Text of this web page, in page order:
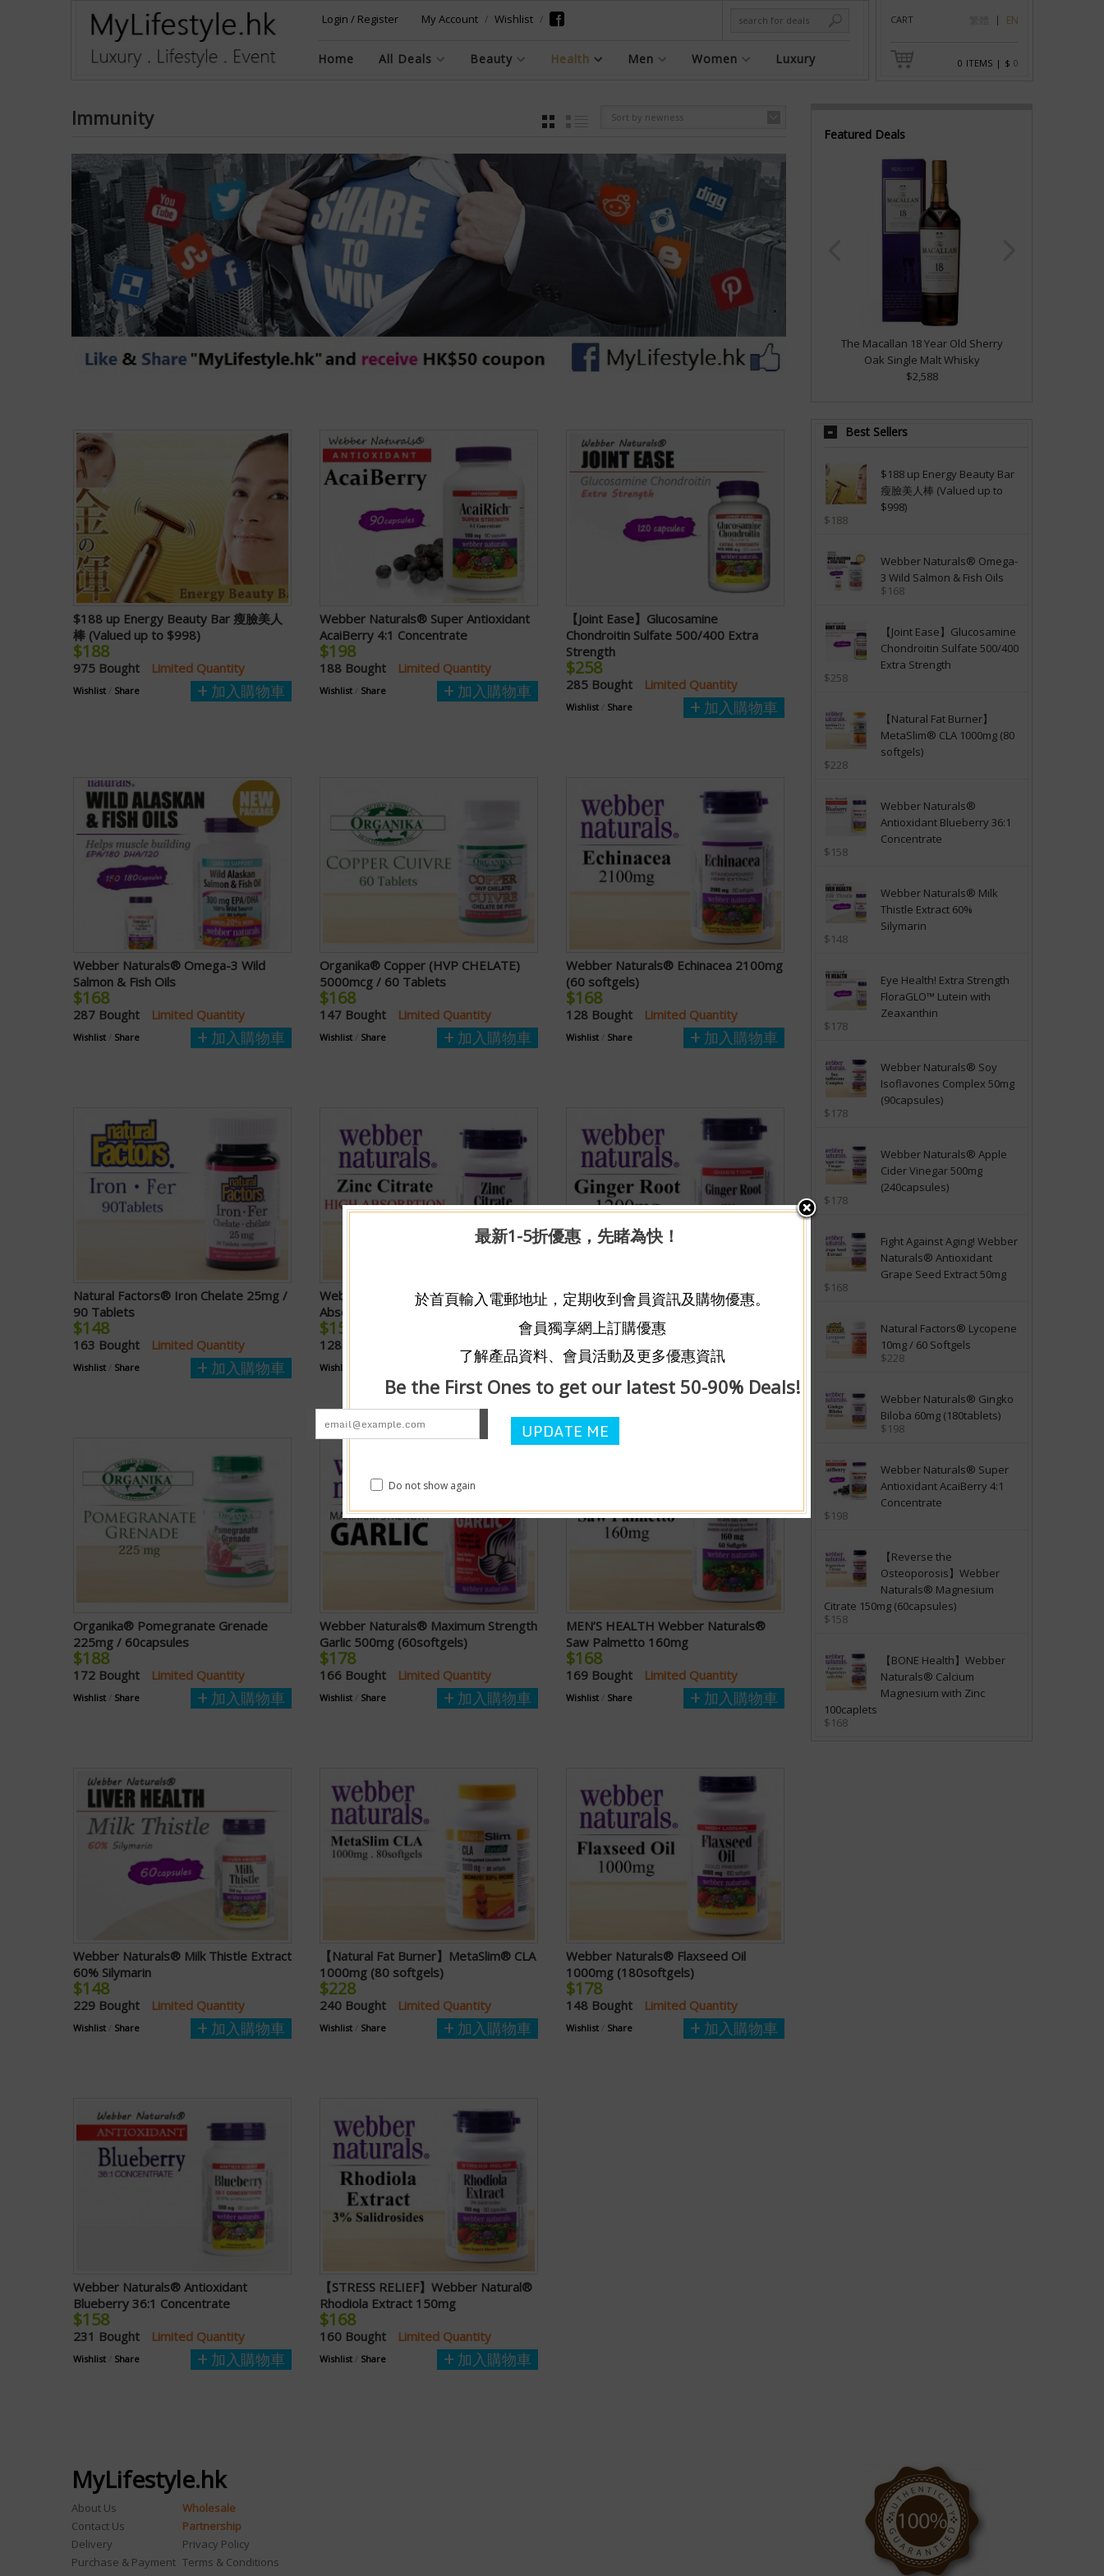
Login / Register My Account Wishlist
Home All Deals Beauty Health Men Women Luxury
CART EN
0 ITEMS | $ 0
Immunity Sort by newness
LIST
$188 up Energy Beauty Bar 瘦臉美人
棒 (Valued up to $998)
$188
975 Bought Limited Quantity
加入購物車
Wishlist / Share
Webber Naturals® Super Antioxidant
AcaiBerry 4:1 Concentrate
$198
188 Bought Limited Quantity
加入購物車
Wishlist / Share
【Joint Ease】Glucosamine
Chondroitin Sulfate 500/400 Extra
Strength
$258
285 Bought Limited Quantity
加入購物車
Wishlist / Share
Webber Naturals® Omega-3 Wild
Salmon & Fish Oils
$168
287 Bought Limited Quantity
加入購物車
Wishlist / Share
Organika® Copper (HVP CHELATE)
5000mcg / 60 Tablets
$168
147 Bought Limited Quantity
加入購物車
Wishlist / Share
Webber Naturals® Echinacea 2100mg
(60 softgels)
$168
128 Bought Limited Quantity
加入購物車
Wishlist / Share
Natural Factors® Iron Chelate 25mg /
90 Tablets
$148
163 Bought Limited Quantity
加入購物車
Wishlist / Share
Webber Naturals® Zinc Citrate High
Absorption 50mg (180tablets)
$158
128 Bought
加入購物車
Wishlist
【DIGESTION AID】Webber
Naturals® Ginger Root 1200mg
$158
加入購物車
Wishlist Share
Organika® Pomegranate Grenade
225mg / 60capsules
$188
172 Bought Limited Quantity
加入購物車
Wishlist / Share
Webber Naturals® Maximum Strength
Garlic 500mg (60softgels)
$178
166 Bought Limited Quantity
加入購物車
Wishlist / Share
MEN’S HEALTH Webber Naturals®
Saw Palmetto 160mg
$168
169 Bought Limited Quantity
加入購物車
Wishlist / Share
Webber Naturals® Milk Thistle Extract
60% Silymarin
$148
229 Bought Limited Quantity
加入購物車
Wishlist / Share
【Natural Fat Burner】MetaSlim® CLA
1000mg (80 softgels)
$228
240 Bought Limited Quantity
加入購物車
Wishlist / Share
Webber Naturals® Flaxseed Oil
1000mg (180softgels)
$178
148 Bought Limited Quantity
加入購物車
Wishlist / Share
Webber Naturals® Antioxidant
Blueberry 36:1 Concentrate
$158
231 Bought Limited Quantity
加入購物車
Wishlist / Share
【STRESS RELIEF】Webber Natural®
Rhodiola Extract 150mg
$168
160 Bought Limited Quantity
加入購物車
Wishlist / Share
Featured Deals
The Macallan 18 Year Old Sherry
Oak Single Malt Whisky
$2,588
Best Sellers
$188 up Energy Beauty Bar
瘦臉美人棒 (Valued up to
$998)
$188
Webber Naturals® Omega-
3 Wild Salmon & Fish Oils
$168
【Joint Ease】Glucosamine
Chondroitin Sulfate 500/400
Extra Strength
$258
【Natural Fat Burner】
MetaSlim® CLA 1000mg (80
softgels)
$228
Webber Naturals®
Antioxidant Blueberry 36:1
Concentrate
$158
Webber Naturals® Milk
Thistle Extract 60%
Silymarin
$148
Eye Health! Extra Strength
FloraGLO™ Lutein with
Zeaxanthin
$178
Webber Naturals® Soy
Isoflavones Complex 50mg
(90capsules)
$178
Webber Naturals® Apple
Cider Vinegar 500mg
(240capsules)
$178
Fight Against Aging! Webber
Naturals® Antioxidant
Grape Seed Extract 50mg
$168
Natural Factors® Lycopene
10mg / 60 Softgels
$228
Webber Naturals® Gingko
Biloba 60mg (180tablets)
$198
Webber Naturals® Super
Antioxidant AcaiBerry 4:1
Concentrate
$198
【Reverse the
Osteoporosis】Webber
Naturals® Magnesium
Citrate 150mg (60capsules)
$158
【BONE Health】Webber
Naturals® Calcium
Magnesium with Zinc
100caplets
$168
MyLifestyle.hk
About Us
Wholesale
Contact Us
Partnership
Delivery
Privacy Policy
Purchase & Payment Terms & Conditions
最新1-5折優惠，先睹為快！
於首頁輸入電郵地址，定期收到會員資訊及購物優惠。
會員獨享網上訂購優惠
了解產品資料、會員活動及更多優惠資訊
Be the First Ones to get our latest 50-90% Deals!
Do not show again